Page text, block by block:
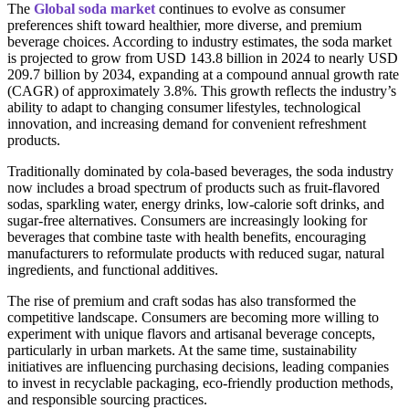
The Global soda marketcontinues to evolve as consumer
preferences shift toward healthier, more diverse, and premium
beverage choices. According to industry estimates, the soda market
is projected to grow from USD 143.8 billion in 2024 to nearly USD
209.7 billion by 2034, expanding at a compound annual growth rate
(CAGR) of approximately 3.8%. This growth reflects the industry’s
ability to adapt to changing consumer lifestyles, technological
innovation, and increasing demand for convenient refreshment
products.
Traditionally dominated by cola-based beverages, the soda industry
now includes a broad spectrum of products such as fruit-flavored
sodas, sparkling water, energy drinks, low-calorie soft drinks, and
sugar-free alternatives. Consumers are increasingly looking for
beverages that combine taste with health benefits, encouraging
manufacturers to reformulate products with reduced sugar, natural
ingredients, and functional additives.
The rise of premium and craft sodas has also transformed the
competitive landscape. Consumers are becoming more willing to
experiment with unique flavors and artisanal beverage concepts,
particularly in urban markets. At the same time, sustainability
initiatives are influencing purchasing decisions, leading companies
to invest in recyclable packaging, eco-friendly production methods,
and responsible sourcing practices.